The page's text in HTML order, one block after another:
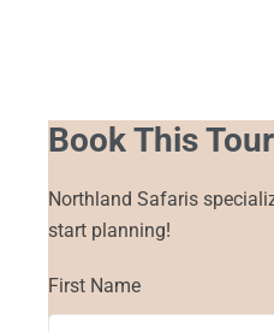
Book This
Northland Safaris
start planning!
First Name